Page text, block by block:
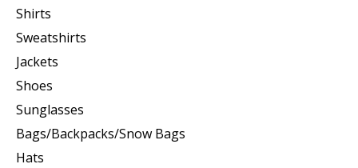
Shirts
Sweatshirts
Jackets
Shoes
Sunglasses
Bags/Backpacks/Snow Bags
Hats